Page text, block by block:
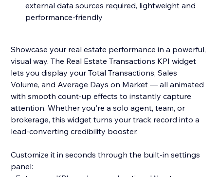
external data sources required, lightweight and
performance-friendly
Showcase your real estate performance in a powerful,
visual way. The Real Estate Transactions KPI widget
lets you display your Total Transactions, Sales
Volume, and Average Days on Market — all animated
with smooth count-up effects to instantly capture
attention. Whether you're a solo agent, team, or
brokerage, this widget turns your track record into a
lead-converting credibility booster.
Customize it in seconds through the built-in settings
panel: